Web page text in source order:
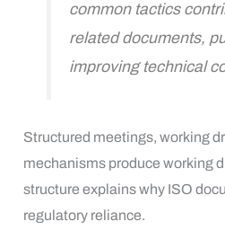
common tactics
related documents,
improving technical
Structured meetings, working
mechanisms produce working
structure explains why ISO
regulatory reliance.